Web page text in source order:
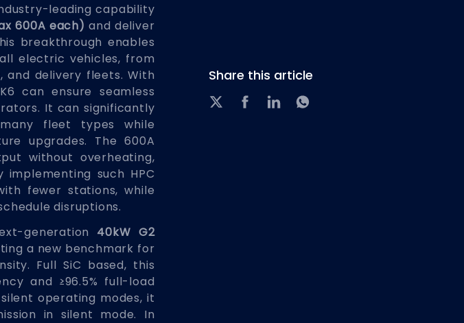
leading capability
600A each) and deliver
breakthrough enables
electric vehicles, from
and delivery fleets. With
can ensure seamless
It can significantly
fleet types while
upgrades. The 600A
without overheating,
such HPC
fewer stations, while
disruptions.
generation 40kW G2
a new benchmark for
Full SiC based, this
and ≥96.5% full-load
operating modes, it
in silent mode. In
Share this article